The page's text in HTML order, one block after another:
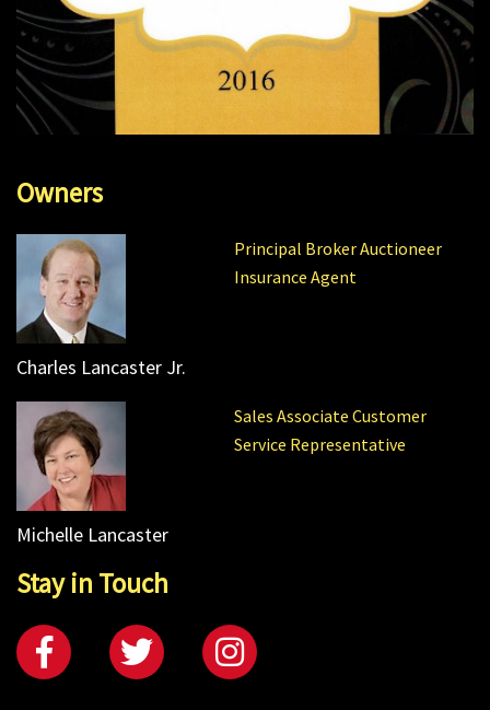
Owners
Principal Broker Auctioneer
Insurance Agent
Charles Lancaster Jr.
Sales Associate Customer
Service Representative
Michelle Lancaster
Stay in Touch